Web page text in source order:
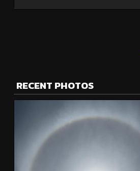
RECENT PHOTOS